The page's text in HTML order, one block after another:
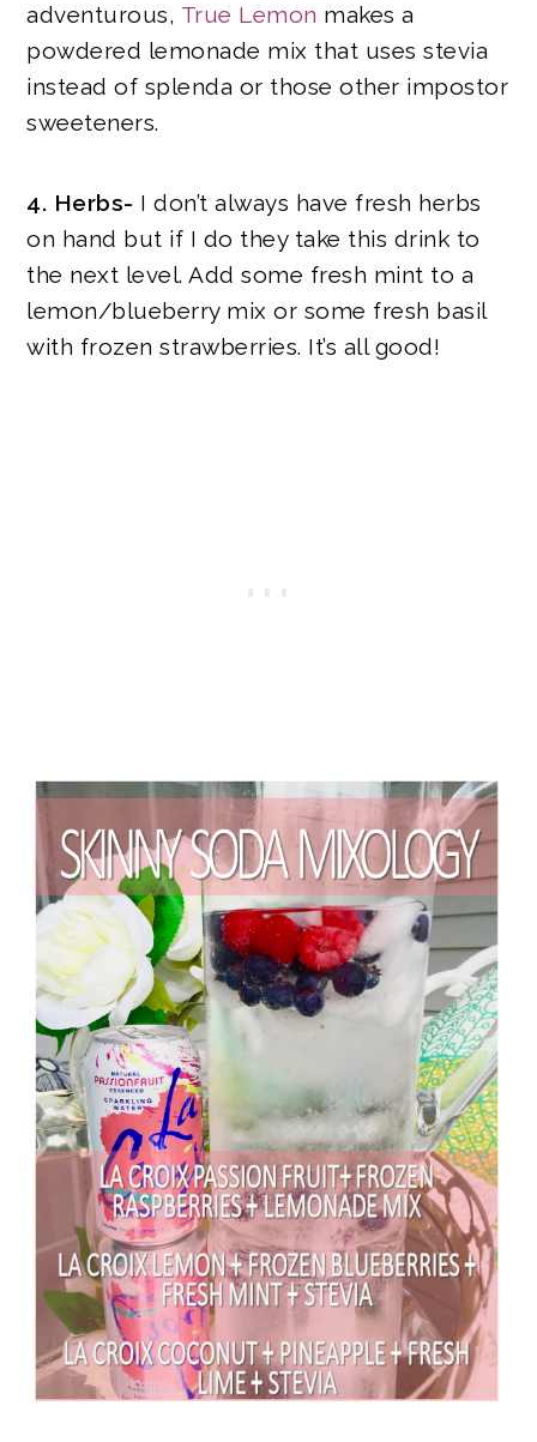
adventurous, True Lemon makes a
powdered lemonade mix that uses stevia
instead of splenda or those other impostor
sweeteners.
4. Herbs- I don’t always have fresh herbs
on hand but if I do they take this drink to
the next level. Add some fresh mint to a
lemon/blueberry mix or some fresh basil
with frozen strawberries. It’s all good!